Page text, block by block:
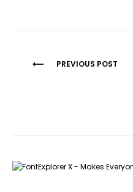
PostPREVIOUS POST